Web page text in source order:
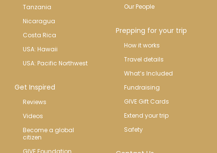
Tanzania
Nicaragua
Costa Rica
USA: Hawaii
USA: Pacific Northwest
Get Inspired
Reviews
Videos
Become a global
citizen
Our People
Prepping for your trip
How it works
Travel details
What’s Included
Fundraising
GIVE Gift Cards
Extend your trip
Safety